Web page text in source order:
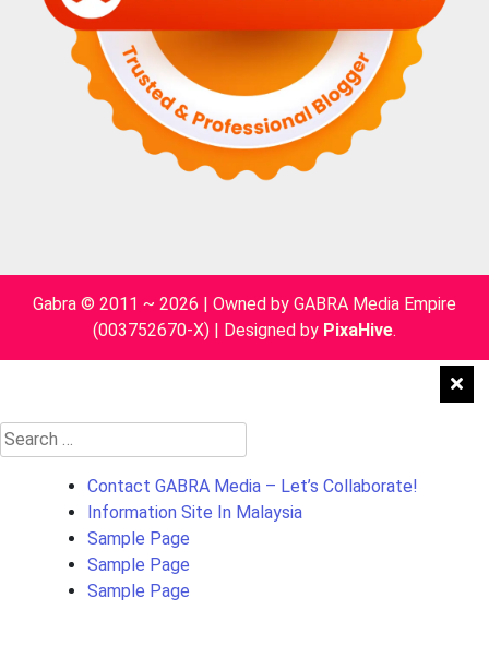
Gabra © 2011 ~ 2026 | Owned by GABRA Media Empire
(003752670-X) | Designed by PixaHive.
Search
for:
Contact GABRA Media – Let’s Collaborate!
Information Site In Malaysia
Sample Page
Sample Page
Sample Page